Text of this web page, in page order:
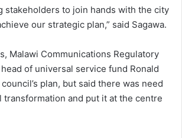
stakeholders to join hands with the city
our strategic plan,” said Sagawa.
Malawi Communications Regulatory
of universal service fund Ronald
plan, but said there was need
transformation and put it at the centre